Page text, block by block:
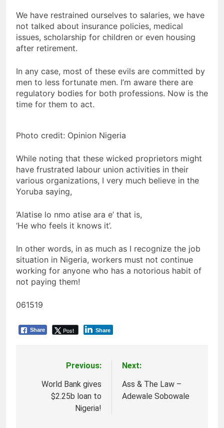
We have restrained ourselves to salaries, we have
not talked about insurance policies, medical
issues, scholarship for children or even housing
after retirement.
In any case, most of these evils are committed by
men to less fortunate men. I’m aware there are
regulatory bodies for both professions. Now is the
time for them to act.
Photo credit: Opinion Nigeria
While noting that these wicked proprietors might
have frustrated labour union activities in their
various organizations, I very much believe in the
Yoruba saying,
‘Alatise lo nmo atise ara e’ that is,
‘He who feels it knows it’.
In other words, in as much as I recognize the job
situation in Nigeria, workers must not continue
working for anyone who has a notorious habit of
not paying them!
061519
Share Post Share
navigation
Previous:
World Bank gives
$2.25b loan to
Nigeria!
Next:
Ass & The Law –
Adewale Sobowale